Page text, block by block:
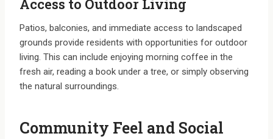
Access to Outdoor Living
Patios, balconies, and immediate access to landscaped
grounds provide residents with opportunities for outdoor
living. This can include enjoying morning coffee in the
fresh air, reading a book under a tree, or simply observing
the natural surroundings.
Community Feel and Social